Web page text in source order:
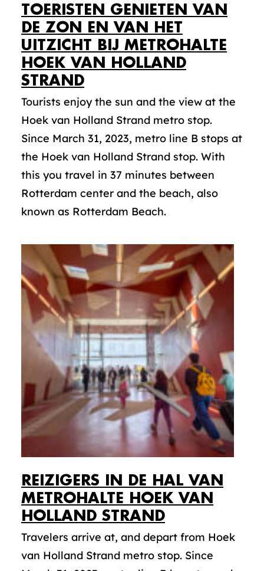
TOERISTEN GENIETEN VAN
DE ZON EN VAN HET
UITZICHT BIJ METROHALTE
HOEK VAN HOLLAND
STRAND
Tourists enjoy the sun and the view at the
Hoek van Holland Strand metro stop.
Since March 31, 2023, metro line B stops at
the Hoek van Holland Strand stop. With
this you travel in 37 minutes between
Rotterdam center and the beach, also
known as Rotterdam Beach.
REIZIGERS IN DE HAL VAN
METROHALTE HOEK VAN
HOLLAND STRAND
Travelers arrive at, and depart from Hoek
van Holland Strand metro stop. Since